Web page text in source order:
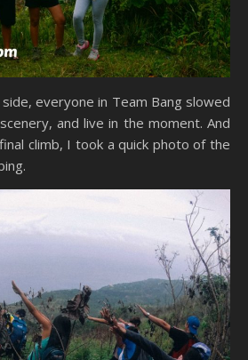
everyone in Team Bang slowed
and live in the moment. And
climb, I took a quick photo of the